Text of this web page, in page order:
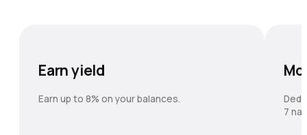
Earn yield
Earn up to 8% on your balances.
7